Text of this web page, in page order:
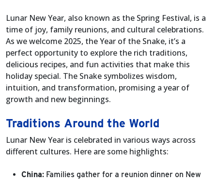
Lunar New Year, also known as the Spring Festival, is a
time of joy, family reunions, and cultural celebrations.
As we welcome 2025, the Year of the Snake, it’s a
perfect opportunity to explore the rich traditions,
delicious recipes, and fun activities that make this
holiday special. The Snake symbolizes wisdom,
intuition, and transformation, promising a year of
growth and new beginnings.
Traditions Around the World
Lunar New Year is celebrated in various ways across
different cultures. Here are some highlights:
China: Families gather for a reunion dinner on New